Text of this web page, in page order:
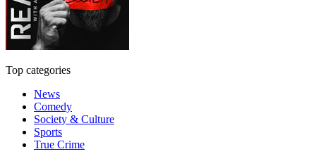
Top categories
News
Comedy
Society & Culture
Sports
True Crime